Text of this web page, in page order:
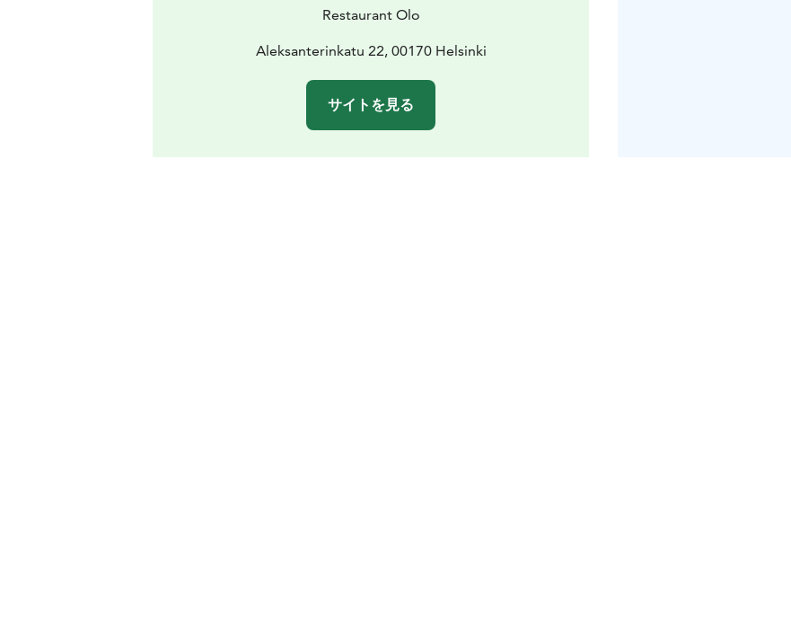
Restaurant Olo
Aleksanterinkatu 22, 00170 Helsinki
サイトを見る